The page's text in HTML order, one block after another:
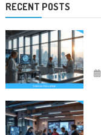
RECENT POSTS